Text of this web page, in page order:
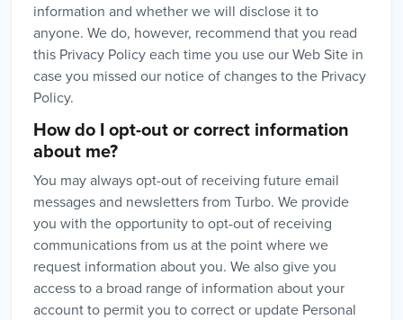
information and whether we will disclose it to
anyone. We do, however, recommend that you read
this Privacy Policy each time you use our Web Site in
case you missed our notice of changes to the Privacy
Policy.
How do I opt-out or correct information
about me?
You may always opt-out of receiving future email
messages and newsletters from Turbo. We provide
you with the opportunity to opt-out of receiving
communications from us at the point where we
request information about you. We also give you
access to a broad range of information about your
account to permit you to correct or update Personal